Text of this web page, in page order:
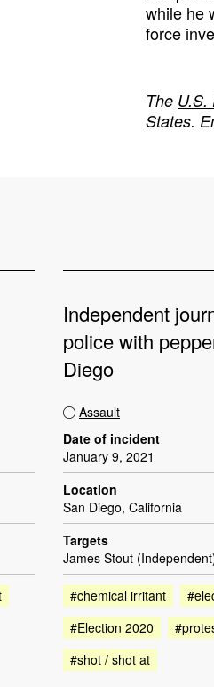
while he
force
The U.S.
States.
Independent
police with
Diego
Assault
Date of incident
January 9, 2021
Location
San Diego, California
Targets
James Stout
#chemical irritant
#Election 2020
#shot / shot at